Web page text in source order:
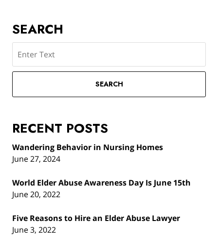
SEARCH
SEARCH
RECENT POSTS
Wandering Behavior in Nursing Homes
June 27, 2024
World Elder Abuse Awareness Day Is June 15th
June 20, 2022
Five Reasons to Hire an Elder Abuse Lawyer
June 3, 2022